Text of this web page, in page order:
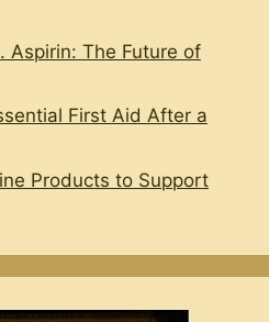
Aspirin: The Future of
First Aid After a
Products to Support